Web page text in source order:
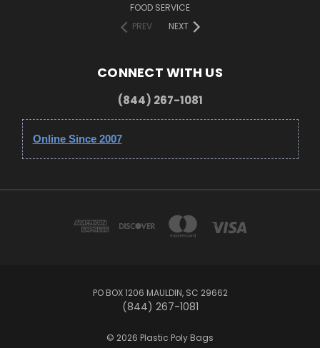
FOOD SERVICE
PREV
NEXT
CONNECT WITH US
(844) 267-1081
Online Since 2007
PO BOX 1206 MAULDIN, SC 29662
(844) 267-1081
© 2026 Plastic Poly Bags